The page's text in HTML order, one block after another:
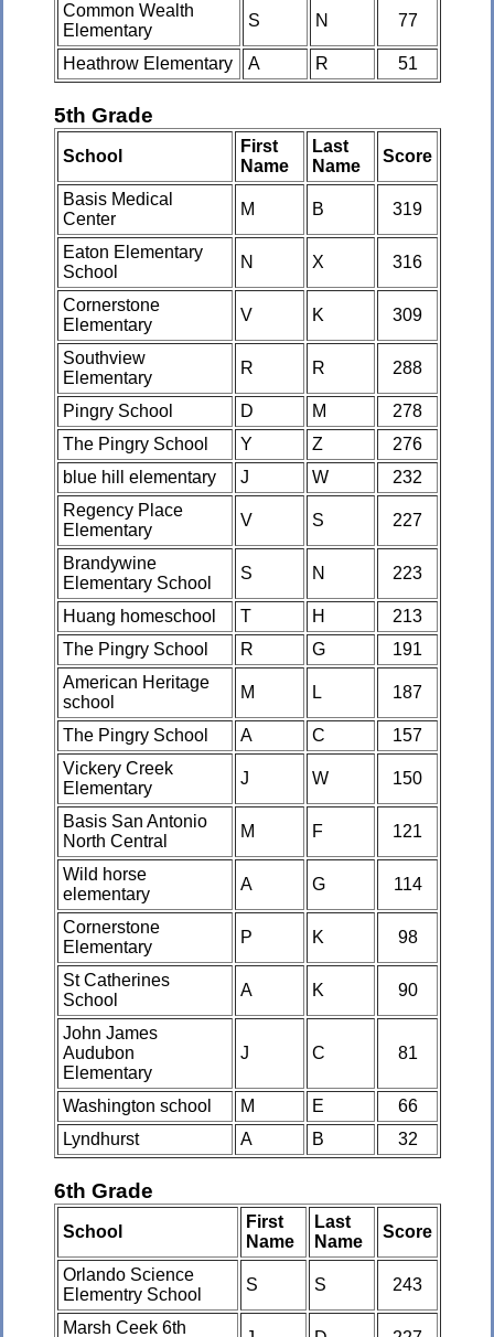
Common Wealth
Elementary
S N 77
Heathrow Elementary A R 51
5th Grade
School
First
Name
Last
Name
Score
Basis Medical
Center
M B 319
Eaton Elementary
School
N X 316
Cornerstone
Elementary
V K 309
Southview
Elementary
R R 288
Pingry School D M
278
The Pingry School
Y Z
276
blue hill elementary
J W
232
Regency Place
Elementary
V S 227
Brandywine
Elementary School
S N 223
Huang homeschool T H
213
The Pingry School
R G
191
American Heritage
school
M L 187
The Pingry School A C
157
Vickery Creek
Elementary
J W 150
Basis San Antonio
North Central
M F 121
Wild horse
elementary
A G 114
Cornerstone
Elementary
P K 98
St Catherines
School
A K 90
John James
Audubon
Elementary
J C 81
Washington school M E
66
Lyndhurst
A B 32
6th Grade
School
First
Name
Last
Name
Score
Orlando Science
Elementry School
S S 243
Marsh Ceek 6th